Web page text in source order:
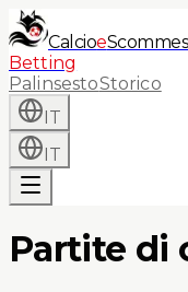
Calcioe
Betting
PalinsestoStorico
IT
IT
Partite di